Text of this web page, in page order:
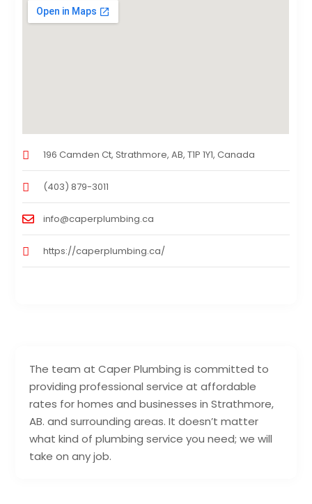
The team at Caper Plumbing is committed to
providing professional service at affordable
rates for homes and businesses in Strathmore,
AB. and surrounding areas. It doesn’t matter
what kind of plumbing service you need; we will
take on any job.
196 Camden Ct, Strathmore, AB, T1P 1Y1, Canada
(403) 879-3011
info@caperplumbing.ca
https://caperplumbing.ca/